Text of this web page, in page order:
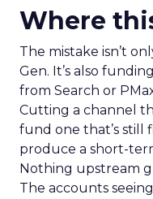
Where
The mistake isn’t
Gen. It’s also
from Search or
Cutting a channel
fund one that’s still
produce a short-
Nothing upstream
The accounts